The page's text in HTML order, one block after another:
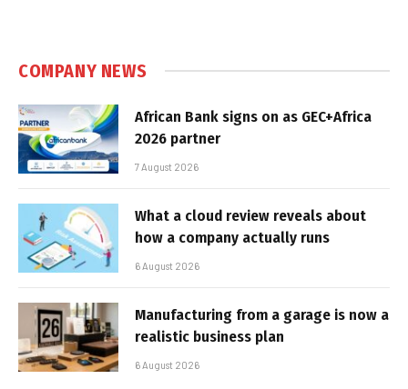
COMPANY NEWS
African Bank signs on as GEC+Africa
2026 partner
7 August 2026
What a cloud review reveals about
how a company actually runs
6 August 2026
Manufacturing from a garage is now a
realistic business plan
6 August 2026